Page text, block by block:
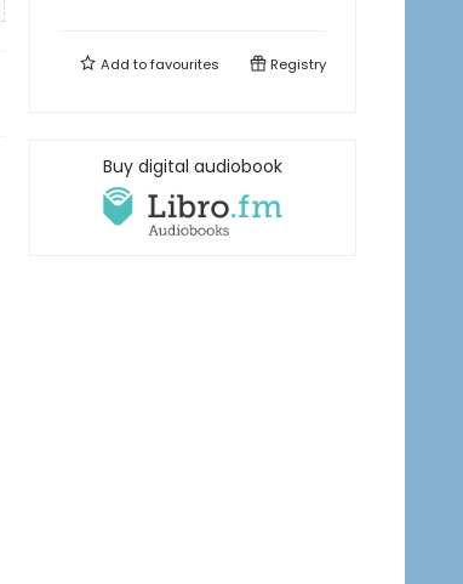
Add tofavourites Registry
Buy digital audiobook